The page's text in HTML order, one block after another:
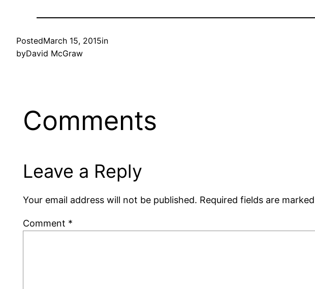
PostedMarch 15, 2015in
byDavid McGraw
Comments
Leave a Reply
Your email address will not be published. Required fields are marked
Comment *